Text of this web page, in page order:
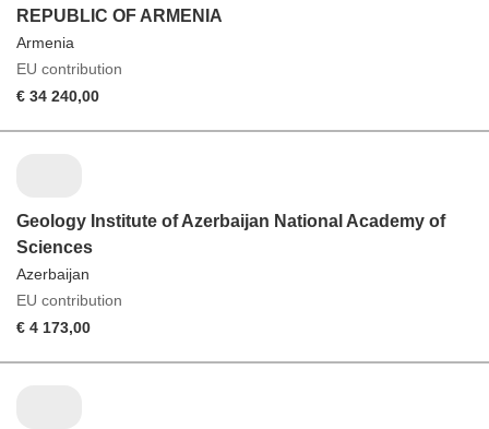
REPUBLIC OF ARMENIA
Armenia
EU contribution
€ 34 240,00
Geology Institute of Azerbaijan National Academy of
Sciences
Azerbaijan
EU contribution
€ 4 173,00